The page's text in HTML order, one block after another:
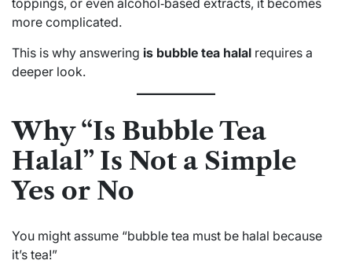
toppings, or even alcohol‑based extracts, it becomes
more complicated.
This is why answering is bubble tea halal requires a
deeper look.
Why “Is Bubble Tea
Halal” Is Not a Simple
Yes or No
You might assume “bubble tea must be halal because
it’s tea!”